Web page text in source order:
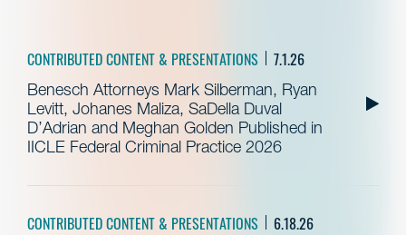
CONTRIBUTED CONTENT & PRESENTATIONS 7.1.26
Benesch Attorneys Mark Silberman, Ryan
Levitt, Johanes Maliza, SaDella Duval
D’Adrian and Meghan Golden Published in
IICLE Federal Criminal Practice 2026
CONTRIBUTED CONTENT & PRESENTATIONS 6.18.26